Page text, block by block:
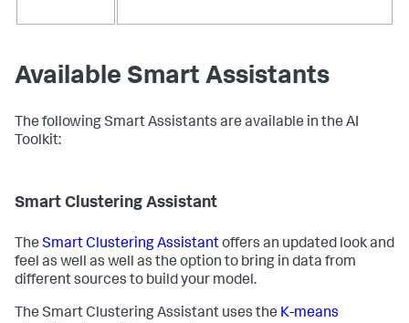
Available Smart Assistants
The following Smart Assistants are available in the AI
Toolkit:
Smart Clustering Assistant
The Smart Clustering Assistantoffers an updated look and
feel as well as well as the option to bring in data from
different sources to build your model.
The Smart Clustering Assistant uses the K-means